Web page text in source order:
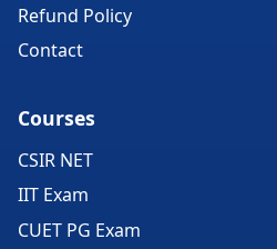
Refund Policy
Contact
Courses
CSIR NET
IIT Exam
CUET PG Exam